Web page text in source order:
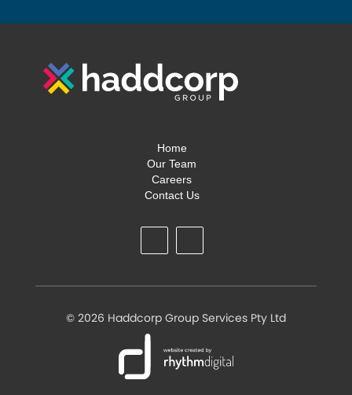
Home
Our Team
Careers
Contact Us
© 2026 Haddcorp Group Services Pty Ltd